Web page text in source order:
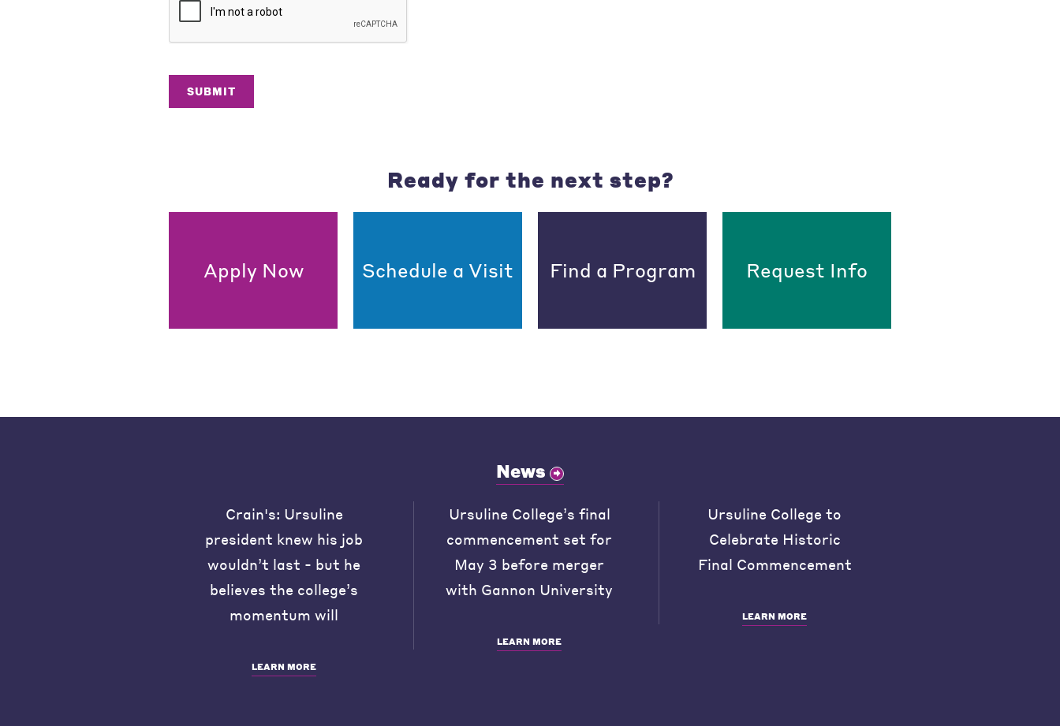
SUBMIT
Ready for the next step?
Apply Now Schedule a Visit Find a Program Request Info
News
Crain's: Ursuline
president knew his job
wouldn’t last - but he
believes the college’s
momentum will
LEARN MORE
Ursuline College’s final
commencement set for
May 3 before merger
with Gannon University
LEARN MORE
Ursuline College to
Celebrate Historic
Final Commencement
LEARN MORE